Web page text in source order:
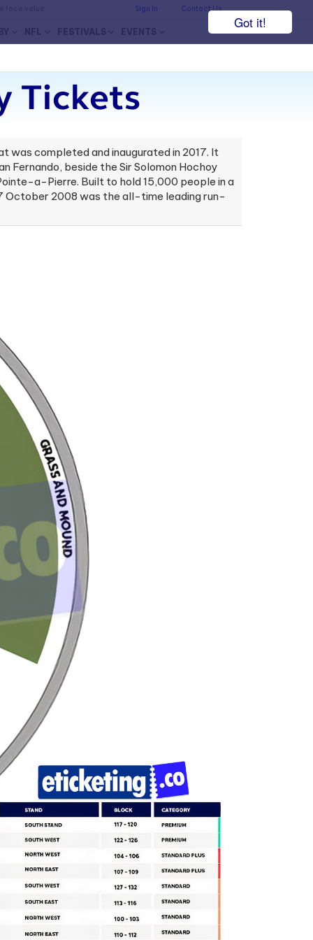
Got it!
Sign In Contact Us
NFL FESTIVALS EVENTS
Tickets
was completed and inaugurated in 2017. It
beside the Sir Solomon Hochoy
a-Pierre. Built to hold 15,000 people in a
October 2008 was the all-time leading run-